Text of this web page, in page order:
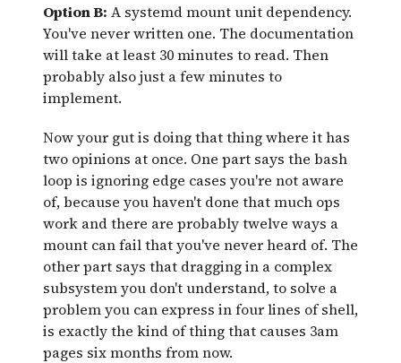
Option B: A systemd mount unit dependency.
You've never written one. The documentation
will take at least 30 minutes to read. Then
probably also just a few minutes to
implement.
Now your gut is doing that thing where it has
two opinions at once. One part says the bash
loop is ignoring edge cases you're not aware
of, because you haven't done that much ops
work and there are probably twelve ways a
mount can fail that you've never heard of. The
other part says that dragging in a complex
subsystem you don't understand, to solve a
problem you can express in four lines of shell,
is exactly the kind of thing that causes 3am
pages six months from now.